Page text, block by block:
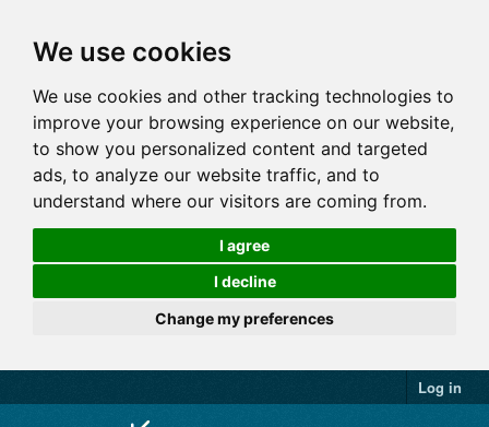
We use cookies
We use cookies and other tracking technologies to
improve your browsing experience on our website,
to show you personalized content and targeted
ads, to analyze our website traffic, and to
understand where our visitors are coming from.
I agree
I decline
Change my preferences
Log in